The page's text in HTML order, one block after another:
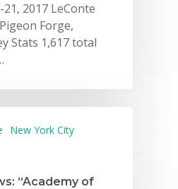
2017 LeConte
Forge,
Stats 1,617 total
New York City
“Academy of